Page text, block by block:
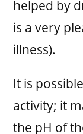
helped by
is a very
illness).
It is
activity; it
the pH of